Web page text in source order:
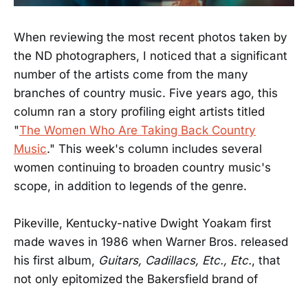
When reviewing the most recent photos taken by
the ND photographers, I noticed that a significant
number of the artists come from the many
branches of country music. Five years ago, this
column ran a story profiling eight artists titled
"The Women Who Are Taking Back Country
Music." This week's column includes several
women continuing to broaden country music's
scope, in addition to legends of the genre.
Pikeville, Kentucky-native Dwight Yoakam first
made waves in 1986 when Warner Bros. released
his first album, Guitars, Cadillacs, Etc., Etc., that
not only epitomized the Bakersfield brand of